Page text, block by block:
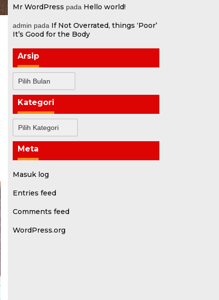
Mr WordPress pada Hello world!
admin pada If Not Overrated, things ‘Poor’
It’s Good for the Body
Arsip
Kategori
Meta
Masuk log
Entries feed
Comments feed
WordPress.org